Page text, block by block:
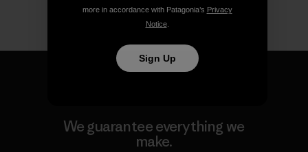
We guarantee everything we
make.
more in accordance with Patagonia’s Privacy
Notice.
Sign Up